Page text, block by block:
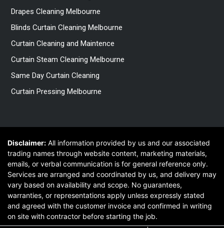
Drapes Cleaning Melbourne
Blinds Curtain Cleaning Melbourne
Curtain Cleaning and Maintence
Curtain Steam Cleaning Melbourne
Same Day Curtain Cleaning
Curtain Pressing Melbourne
Disclaimer: All information provided by us and our associated
trading names through website content, marketing materials,
emails, or verbal communication is for general reference only.
Services are arranged and coordinated by us, and delivery may
vary based on availability and scope. No guarantees,
warranties, or representations apply unless expressly stated
and agreed with the customer invoice and confirmed in writing
on site with contractor before starting the job.